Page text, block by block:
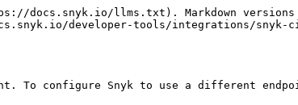
docs.snyk.io/llms.txt). Markdown versions
developer-tools/integrations/
To configure Snyk to use a different